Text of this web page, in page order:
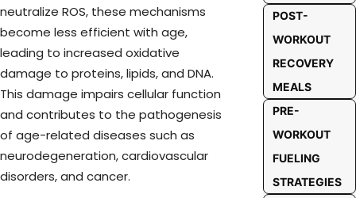
neutralize ROS, these mechanisms
become less efficient with age,
leading to increased oxidative
damage to proteins, lipids, and DNA.
This damage impairs cellular function
and contributes to the pathogenesis
of age-related diseases such as
neurodegeneration, cardiovascular
disorders, and cancer.
POST-
WORKOUT
RECOVERY
MEALS
PRE-
WORKOUT
FUELING
STRATEGIES